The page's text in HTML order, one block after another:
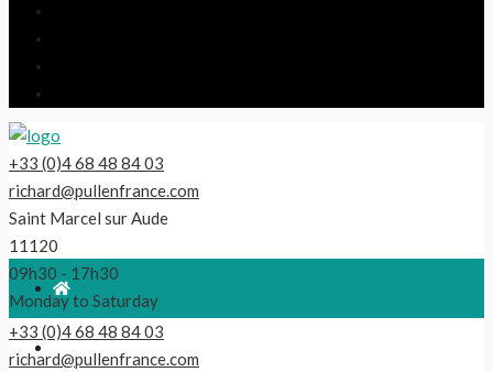
+33 (0)4 68 48 84 03
richard@pullenfrance.com
Saint Marcel sur Aude
11120
09h30 - 17h30
Monday to Saturday
+33 (0)4 68 48 84 03
richard@pullenfrance.com